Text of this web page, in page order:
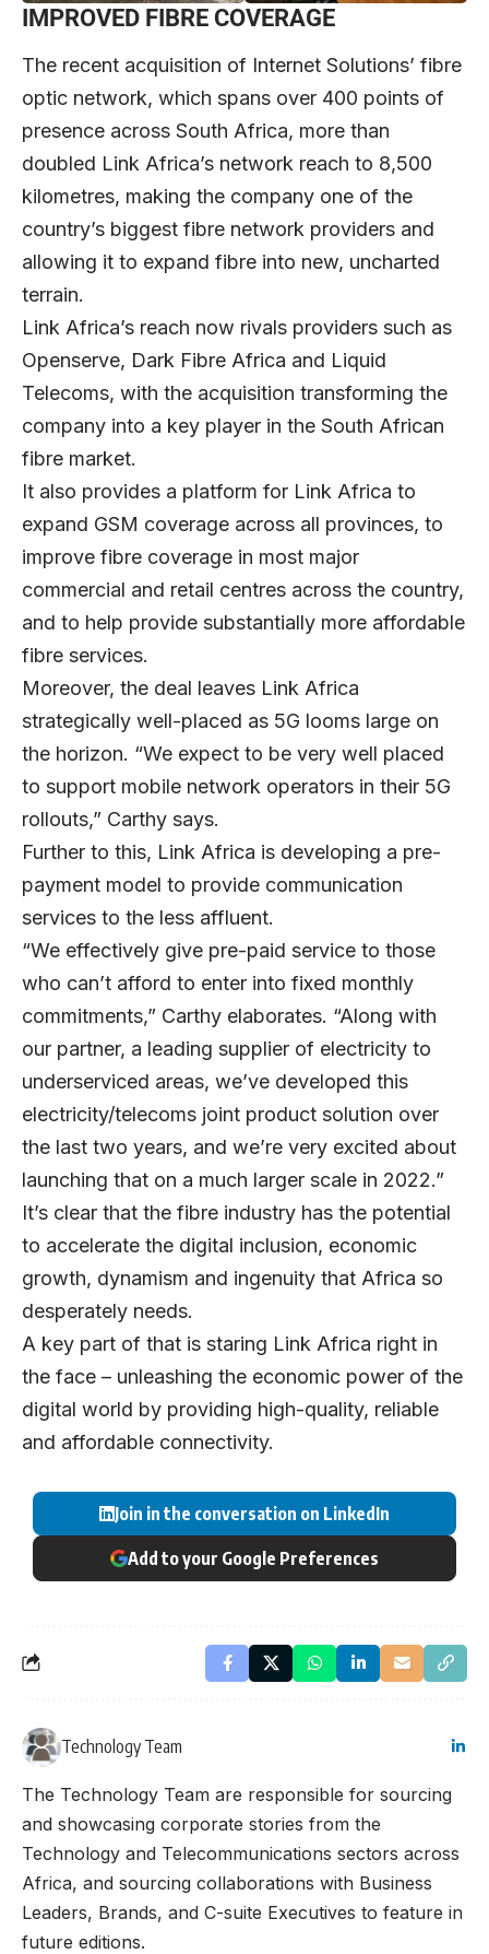
IMPROVED FIBRE COVERAGE
The recent acquisition of Internet Solutions’ fibre
optic network, which spans over 400 points of
presence across South Africa, more than
doubled Link Africa’s network reach to 8,500
kilometres, making the company one of the
country’s biggest fibre network providers and
allowing it to expand fibre into new, uncharted
terrain.
Link Africa’s reach now rivals providers such as
Openserve, Dark Fibre Africa and Liquid
Telecoms, with the acquisition transforming the
company into a key player in the South African
fibre market.
It also provides a platform for Link Africa to
expand GSM coverage across all provinces, to
improve fibre coverage in most major
commercial and retail centres across the country,
and to help provide substantially more affordable
fibre services.
Moreover, the deal leaves Link Africa
strategically well-placed as 5G looms large on
the horizon. “We expect to be very well placed
to support mobile network operators in their 5G
rollouts,” Carthy says.
Further to this, Link Africa is developing a pre-
payment model to provide communication
services to the less affluent.
“We effectively give pre-paid service to those
who can’t afford to enter into fixed monthly
commitments,” Carthy elaborates. “Along with
our partner, a leading supplier of electricity to
underserviced areas, we’ve developed this
electricity/telecoms joint product solution over
the last two years, and we’re very excited about
launching that on a much larger scale in 2022.”
It’s clear that the fibre industry has the potential
to accelerate the digital inclusion, economic
growth, dynamism and ingenuity that Africa so
desperately needs.
A key part of that is staring Link Africa right in
the face – unleashing the economic power of the
digital world by providing high-quality, reliable
and affordable connectivity.
Join in the conversation on LinkedIn
Add to your Google Preferences
Technology Team
The Technology Team are responsible for sourcing
and showcasing corporate stories from the
Technology and Telecommunications sectors across
Africa, and sourcing collaborations with Business
Leaders, Brands, and C-suite Executives to feature in
future editions.